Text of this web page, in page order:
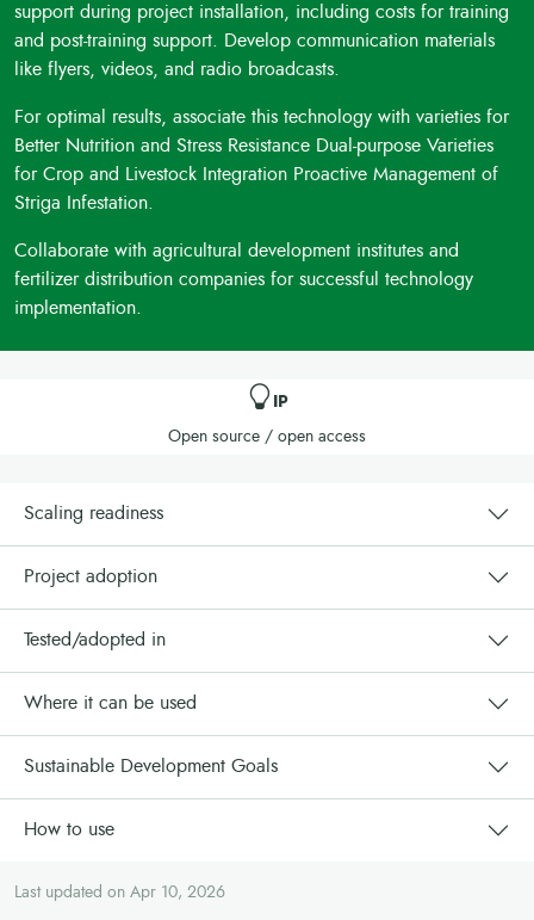
support during project installation, including costs for training
and post-training support. Develop communication materials
like flyers, videos, and radio broadcasts.
For optimal results, associate this technology with varieties for
Better Nutrition and Stress Resistance Dual-purpose Varieties
for Crop and Livestock Integration Proactive Management of
Striga Infestation.
Collaborate with agricultural development institutes and
fertilizer distribution companies for successful technology
implementation.
IP
Open source / open access
Scaling readiness
Project adoption
Tested/adopted in
Where it can be used
Sustainable Development Goals
How to use
Last updated on Apr 10, 2026